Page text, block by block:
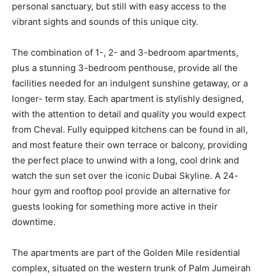
personal sanctuary, but still with easy access to the
vibrant sights and sounds of this unique city.
The combination of 1-, 2- and 3-bedroom apartments,
plus a stunning 3-bedroom penthouse, provide all the
facilities needed for an indulgent sunshine getaway, or a
longer- term stay. Each apartment is stylishly designed,
with the attention to detail and quality you would expect
from Cheval. Fully equipped kitchens can be found in all,
and most feature their own terrace or balcony, providing
the perfect place to unwind with a long, cool drink and
watch the sun set over the iconic Dubai Skyline. A 24-
hour gym and rooftop pool provide an alternative for
guests looking for something more active in their
downtime.
The apartments are part of the Golden Mile residential
complex, situated on the western trunk of Palm Jumeirah